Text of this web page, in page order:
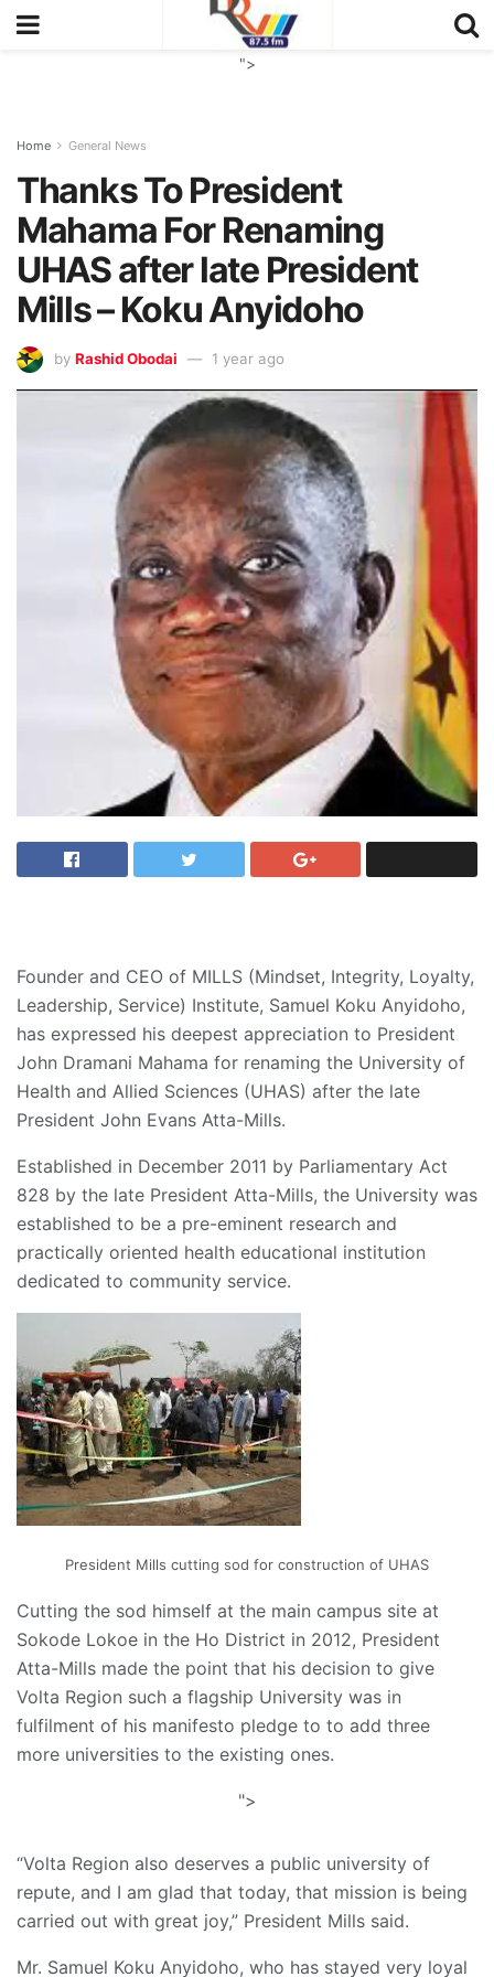
">
Home General News
Thanks To President
Mahama For Renaming
UHAS after late President
Mills – Koku Anyidoho
by Rashid Obodai 1 year ago
Founder and CEO of MILLS (Mindset, Integrity, Loyalty,
Leadership, Service) Institute, Samuel Koku Anyidoho,
has expressed his deepest appreciation to President
John Dramani Mahama for renaming the University of
Health and Allied Sciences (UHAS) after the late
President John Evans Atta-Mills.
Established in December 2011 by Parliamentary Act
828 by the late President Atta-Mills, the University was
established to be a pre-eminent research and
practically oriented health educational institution
dedicated to community service.
President Mills cutting sod for construction of UHAS
Cutting the sod himself at the main campus site at
Sokode Lokoe in the Ho District in 2012, President
Atta-Mills made the point that his decision to give
Volta Region such a flagship University was in
fulfilment of his manifesto pledge to to add three
more universities to the existing ones.
">
“Volta Region also deserves a public university of
repute, and I am glad that today, that mission is being
carried out with great joy,” President Mills said.
Mr. Samuel Koku Anyidoho, who has stayed very loyal